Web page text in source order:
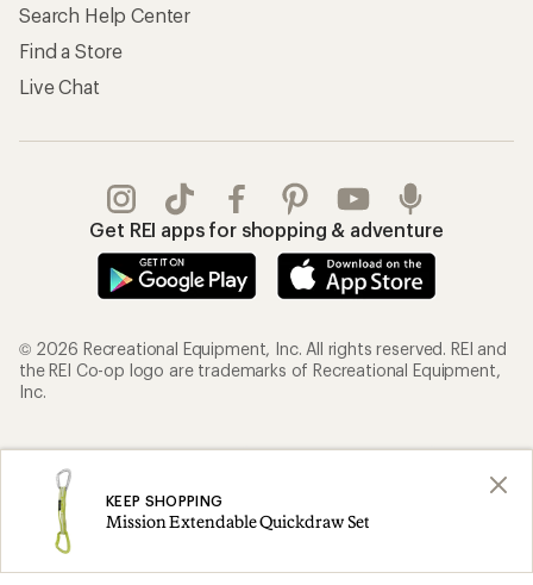
KEEP SHOPPING
Mission Extendable Quickdraw Set
Search Help Center
Find a Store
Live Chat
Get REI apps for shopping & adventure
© 2026 Recreational Equipment, Inc. All rights reserved. REI and
the REI Co-op logo are trademarks of Recreational Equipment,
Inc.
Privacy Notice
Consumer Health Data Privacy Policy
Product Recalls